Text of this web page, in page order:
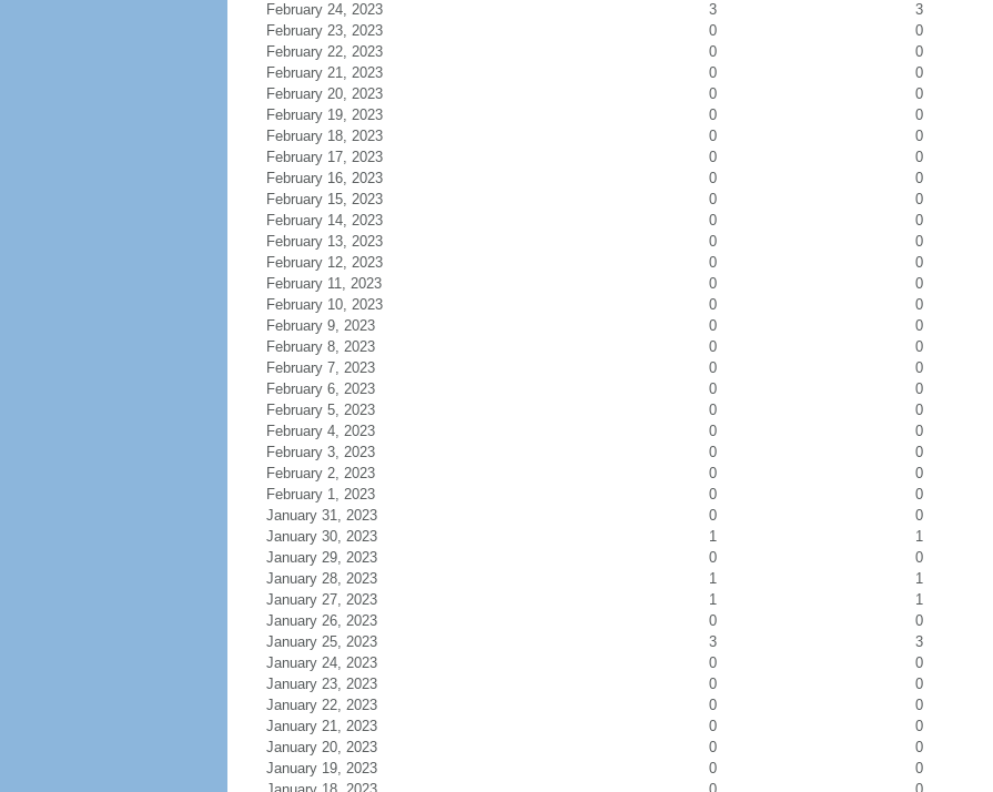
February 24, 2023
3
3
February 23, 2023
0
0
February 22, 2023
0
0
February 21, 2023
0
0
February 20, 2023
0
0
February 19, 2023
0
0
February 18, 2023
0
0
February 17, 2023
0
0
February 16, 2023
0
0
February 15, 2023
0
0
February 14, 2023
0
0
February 13, 2023
0
0
February 12, 2023
0
0
February 11, 2023
0
0
February 10, 2023
0
0
February 9, 2023
0
0
February 8, 2023
0
0
February 7, 2023
0
0
February 6, 2023
0
0
February 5, 2023
0
0
February 4, 2023
0
0
February 3, 2023
0
0
February 2, 2023
0
0
February 1, 2023
0
0
January 31, 2023
0
0
January 30, 2023
1
1
January 29, 2023
0
0
January 28, 2023
1
1
January 27, 2023
1
1
January 26, 2023
0
0
January 25, 2023
3
3
January 24, 2023
0
0
January 23, 2023
0
0
January 22, 2023
0
0
January 21, 2023
0
0
January 20, 2023
0
0
January 19, 2023
0
0